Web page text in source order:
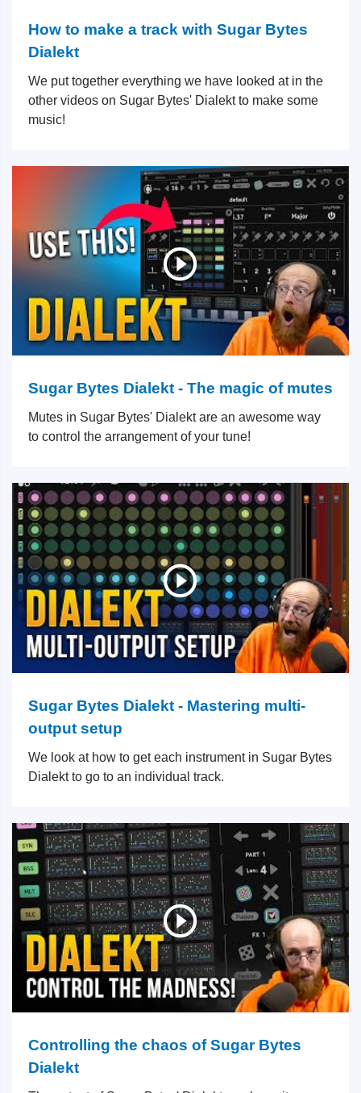
How to make a track with Sugar Bytes
Dialekt
We put together everything we have looked at in the
other videos on Sugar Bytes' Dialekt to make some
music!
Sugar Bytes Dialekt - The magic of mutes
Mutes in Sugar Bytes' Dialekt are an awesome way
to control the arrangement of your tune!
Sugar Bytes Dialekt - Mastering multi-
output setup
We look at how to get each instrument in Sugar Bytes
Dialekt to go to an individual track.
Controlling the chaos of Sugar Bytes
Dialekt